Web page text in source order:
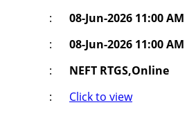
: 08-Jun-2026 11:00 AM
: 08-Jun-2026 11:00 AM
:
NEFT RTGS,Online
: Click to view